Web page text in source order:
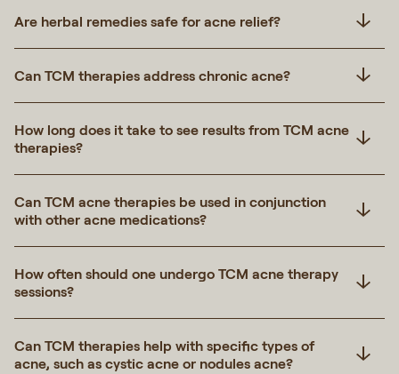
Are herbal remedies safe for acne relief?
Can TCM therapies address chronic acne?
How long does it take to see results from TCM acne
therapies?
Can TCM acne therapies be used in conjunction
with other acne medications?
How often should one undergo TCM acne therapy
sessions?
Can TCM therapies help with specific types of
acne, such as cystic acne or nodules acne?